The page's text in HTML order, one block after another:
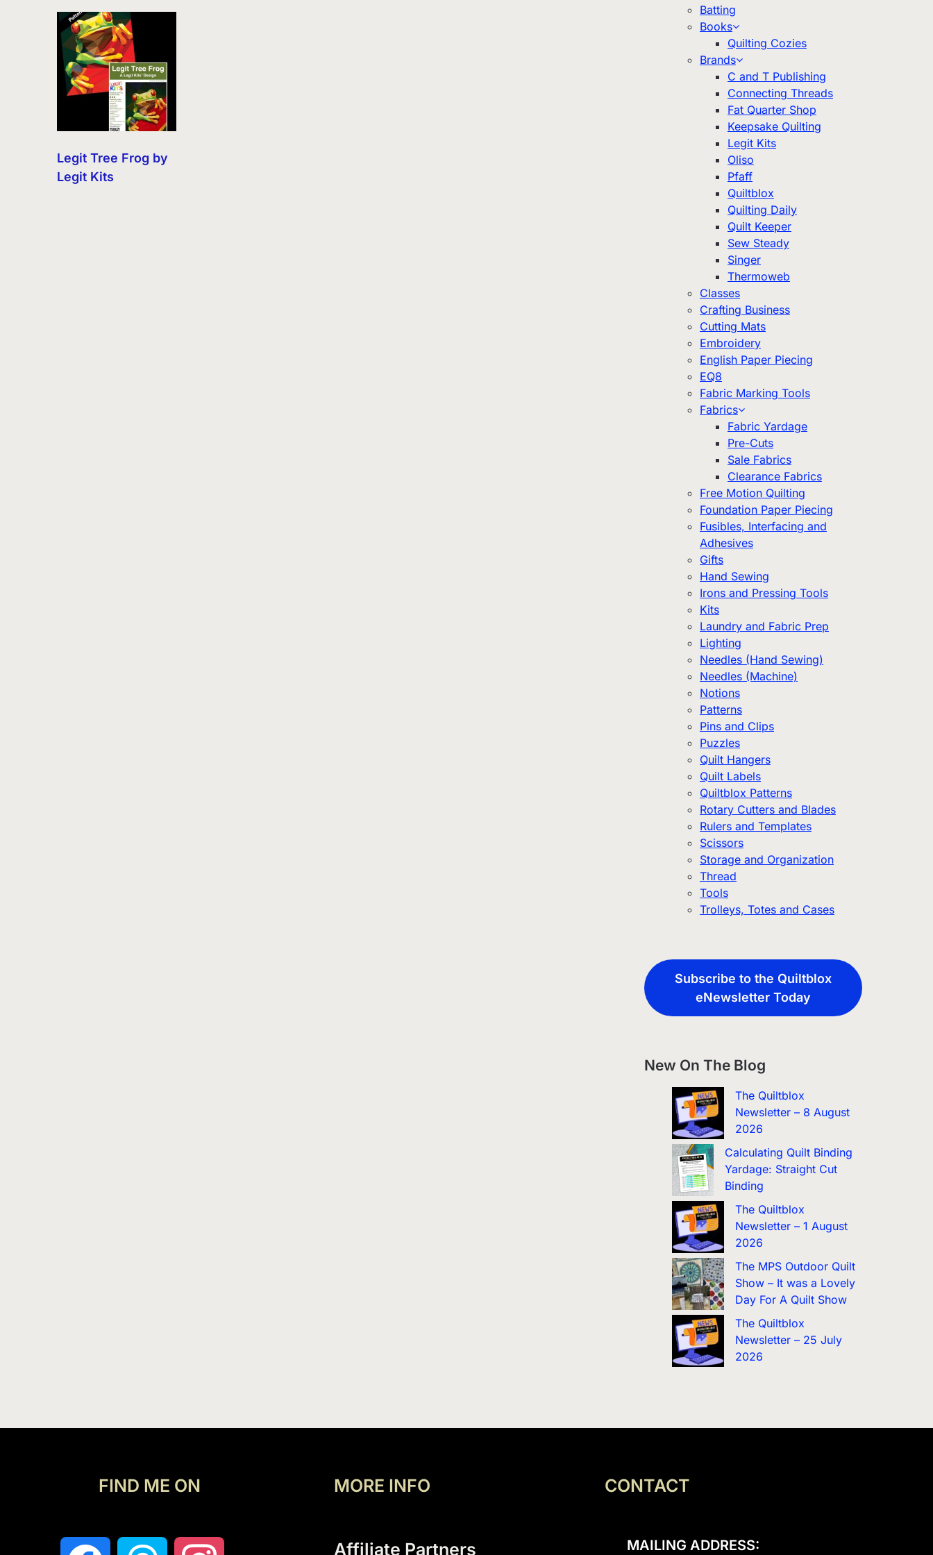
Legit Tree Frog by
Legit Kits
Batting
Books
Quilting Cozies
Brands
C and T Publishing
Connecting Threads
Fat Quarter Shop
Keepsake Quilting
Legit Kits
Oliso
Pfaff
Quiltblox
Quilting Daily
Quilt Keeper
Sew Steady
Singer
Thermoweb
Classes
Crafting Business
Cutting Mats
Embroidery
English Paper Piecing
EQ8
Fabric Marking Tools
Fabrics
Fabric Yardage
Pre-Cuts
Sale Fabrics
Clearance Fabrics
Free Motion Quilting
Foundation Paper Piecing
Fusibles, Interfacing and
Adhesives
Gifts
Hand Sewing
Irons and Pressing Tools
Kits
Laundry and Fabric Prep
Lighting
Needles (Hand Sewing)
Needles (Machine)
Notions
Patterns
Pins and Clips
Puzzles
Quilt Hangers
Quilt Labels
Quiltblox Patterns
Rotary Cutters and Blades
Rulers and Templates
Scissors
Storage and Organization
Thread
Tools
Trolleys, Totes and Cases
Subscribe to the Quiltblox
eNewsletter Today
New On The Blog
The Quiltblox
Newsletter – 8 August
2026
Calculating Quilt Binding
Yardage: Straight Cut
Binding
The Quiltblox
Newsletter – 1 August
2026
The MPS Outdoor Quilt
Show – It was a Lovely
Day For A Quilt Show
The Quiltblox
Newsletter – 25 July
2026
FIND ME ON MORE INFO
Affiliate Partners
CONTACT
MAILING ADDRESS: